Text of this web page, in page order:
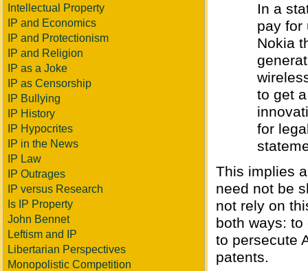
Intellectual Property
IP and Economics
IP and Protectionism
IP and Religion
IP as a Joke
IP as Censorship
IP Bullying
IP History
IP Hypocrites
IP in the News
IP Law
IP Outrages
IP versus Research
Is IP Property
John Bennet
Leftism and IP
Libertarian Perspectives
Monopolistic Competition
In a
pay for
Nokia
to get
for
This implies
need not be
not rely on
both ways:
to persecute
patents.